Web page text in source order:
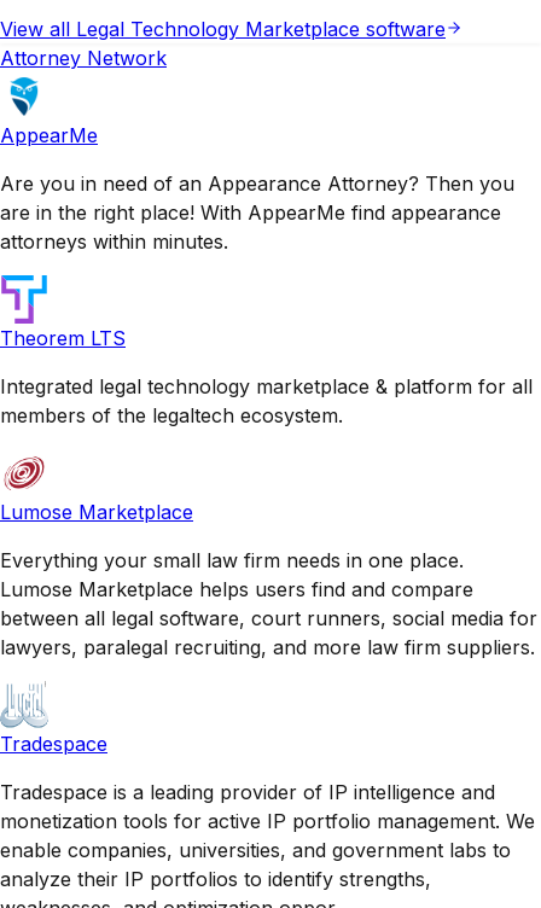
View all Legal Technology Marketplace software
Attorney Network
AppearMe
Are you in need of an Appearance Attorney? Then you
are in the right place! With AppearMe find appearance
attorneys within minutes.
Theorem LTS
Integrated legal technology marketplace & platform for all
members of the legaltech ecosystem.
Lumose Marketplace
Everything your small law firm needs in one place.
Lumose Marketplace helps users find and compare
between all legal software, court runners, social media for
lawyers, paralegal recruiting, and more law firm suppliers.
Tradespace
Tradespace is a leading provider of IP intelligence and
monetization tools for active IP portfolio management. We
enable companies, universities, and government labs to
analyze their IP portfolios to identify strengths,